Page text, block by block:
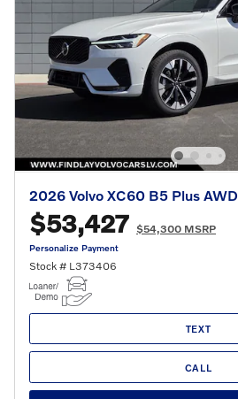
2026 Volvo XC60 B5 Plus AWD
$53,427 $54,300 MSRP
Personalize Payment
Stock # L373406
TEXT
CALL